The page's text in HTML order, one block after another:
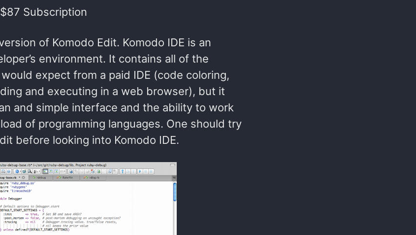
Subscription
of Komodo Edit. Komodo IDE is an
environment. It contains all of the
expect from a paid IDE (code coloring,
and executing in a web browser), but it
and simple interface and the ability to work
of programming languages. One should try
before looking into Komodo IDE.